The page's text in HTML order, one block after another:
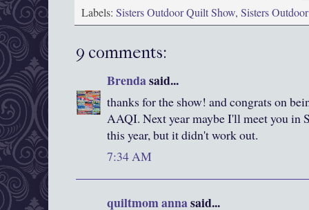
Labels: Sisters Outdoor Quilt Show, Sisters
9 comments:
Brendasaid...
thanks for the show! and congrats on
AAQI. Next year maybe I'll meet you in
this year, but it didn't work out.
7:34 AM
quiltmom annasaid...